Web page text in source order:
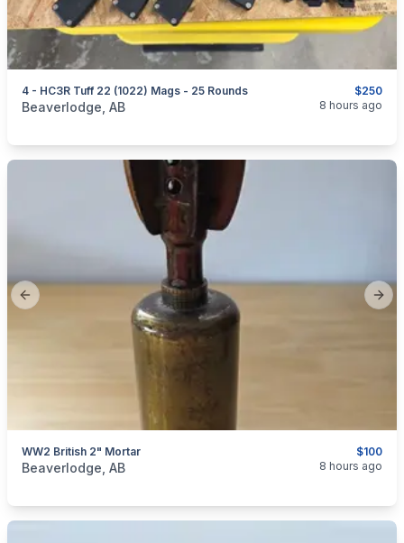
$250
4 - HC3R Tuff 22 (1022) Mags - 25 Rounds
categories: Sporting GoodsGuns
Beaverlodge, AB 8 hours ago
Previous slide
$100
WW2 British 2" Mortar
categories:Sporting Goods
Beaverlodge, AB 8 hours ago